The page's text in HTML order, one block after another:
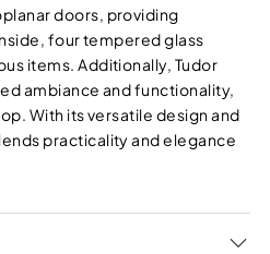
doors, providing
four tempered glass
items. Additionally, Tudor
ambiance and functionality,
With its versatile design and
practicality and elegance